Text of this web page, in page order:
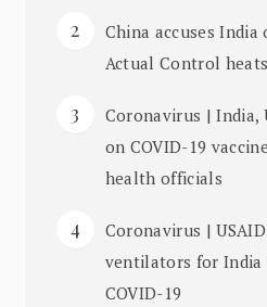
China accuses
Actual Control
Coronavirus | India,
on COVID-19
health officials
Coronavirus |
ventilators for
COVID-19